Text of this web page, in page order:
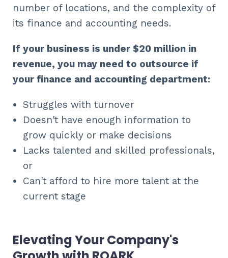
number of locations, and the complexity of
its finance and accounting needs.
If your business is under $20 million in
revenue, you may need to outsource if
your finance and accounting department:
Struggles with turnover
Doesn't have enough information to
grow quickly or make decisions
Lacks talented and skilled professionals,
or
Can't afford to hire more talent at the
current stage
Elevating Your Company's